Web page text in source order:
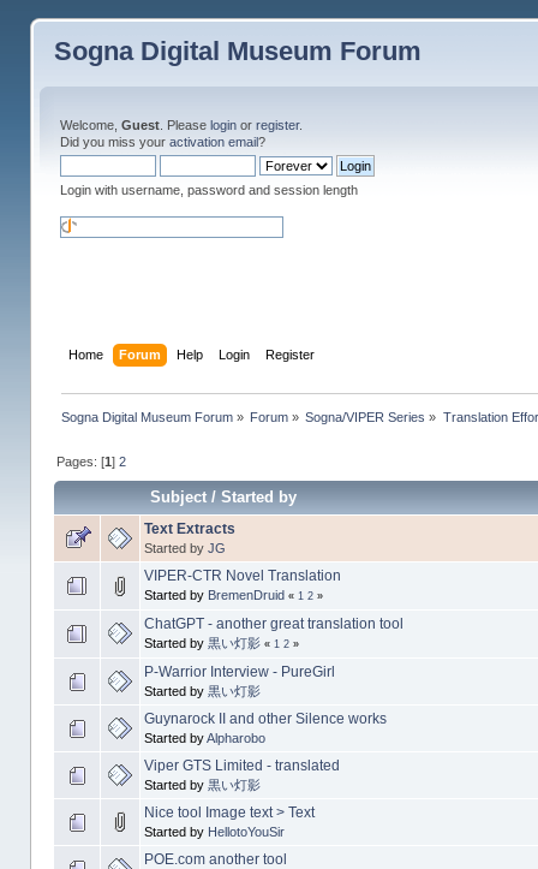
Sogna Digital Museum Forum
Welcome, Guest. Please loginor register.
Did you miss your activation email?
Login with username, password and session length
Home Forum Help Login Register
Sogna Digital Museum Forum» Forum » Sogna/VIPER Series » Translation
Pages: [1] 2
Subject/ Started by
Text Extracts
Started by JG
VIPER-CTR Novel Translation
Started by BremenDruid « 1 2»
ChatGPT - another great translation tool
Started by 黒い灯影 « 1 2»
P-Warrior Interview - PureGirl
Started by 黒い灯影
Guynarock II and other Silence works
Started byAlpharobo
Viper GTS Limited - translated
Started by 黒い灯影
Nice tool Image text > Text
Started by HellotoYouSir
POE.com another tool